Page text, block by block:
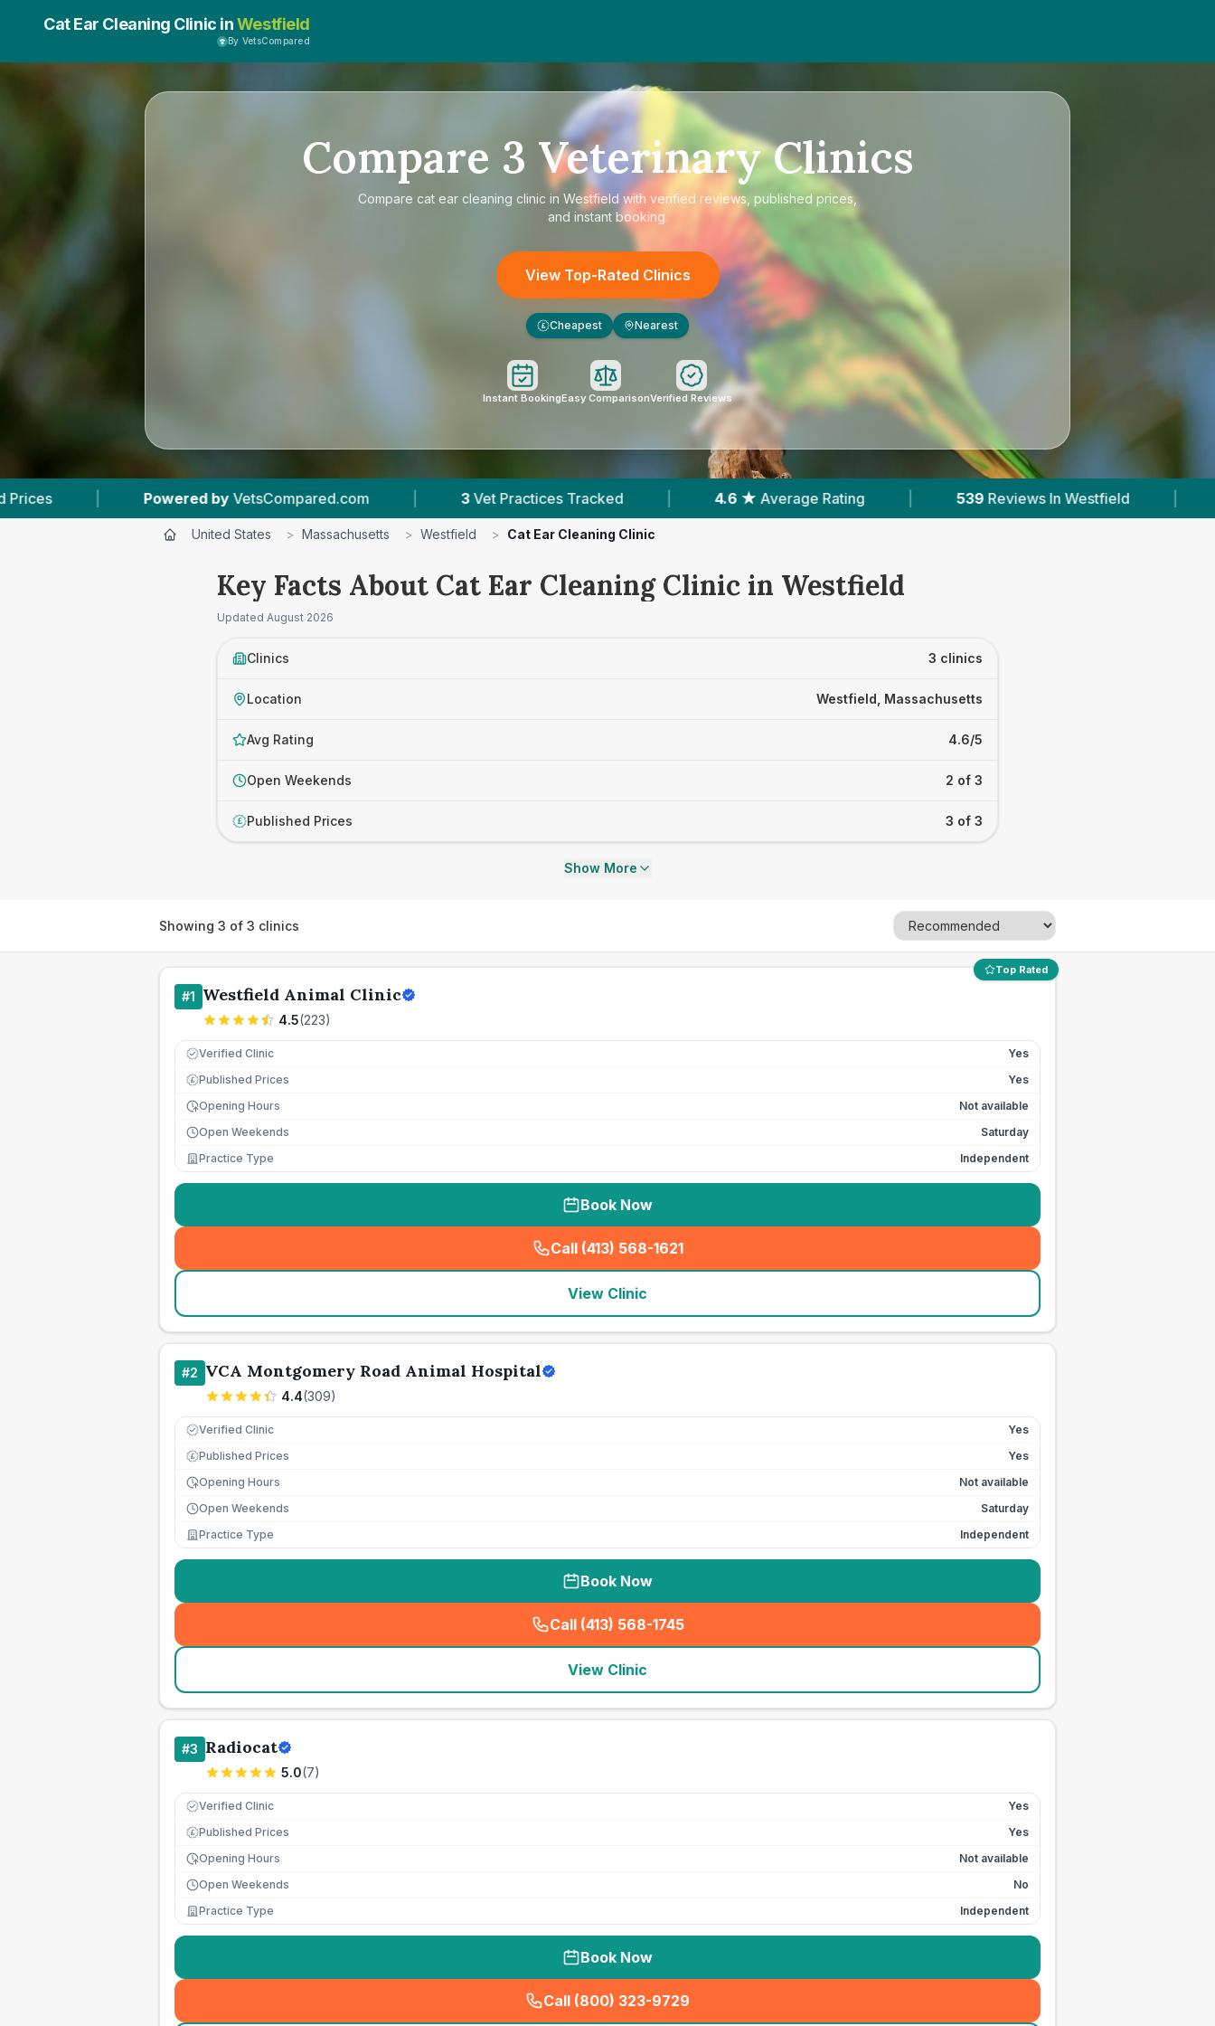
Cat Ear Cleaning Clinic inWestfield
By VetsCompared
Compare 3 Veterinary Clinics
Compare cat ear cleaning clinic in Westfield with verified reviews, published prices,
and instant booking.
View Top-Rated Clinics
£ Cheapest Nearest
Instant BookingEasy ComparisonVerified Reviews
byVetsCompared.com | 3 Vet Practices Tracked | 4.6 ★ Average Rating 539 Reviews In Westfield | 3 With Published Prices
United States > Massachusetts > Westfield > Cat Ear Cleaning Clinic
Key Facts About Cat Ear Cleaning Clinic in Westfield
Updated August 2026
Clinics 3 clinics
Location Westfield, Massachusetts
Avg Rating 4.6/5
Open Weekends 2 of 3
£ Published Prices 3 of 3
Show More
Showing 3 of 3 clinics
Top Rated
#1 Westfield Animal Clinic
4.5(223)
Verified Clinic Yes
£ Published Prices
Yes
Opening Hours
Not available
Open Weekends
Saturday
Practice Type
Independent
Book Now
Call (413) 568-1621
(seo_lab_card_freephone
View Clinic
#2 VCA Montgomery Road Animal Hospital
4.4(309)
Verified Clinic Yes
£ Published Prices
Yes
Opening Hours
Not available
Open Weekends
Saturday
Practice Type
Independent
Book Now
Call (413) 568-1745
(seo_lab_card_freephone
View Clinic
#3 Radiocat
5.0(7)
Verified Clinic Yes
£ Published Prices
Yes
Opening Hours
Not available
Open Weekends
No
Practice Type
Independent
Book Now
Call (800) 323-9729
(seo_lab_card_freephone